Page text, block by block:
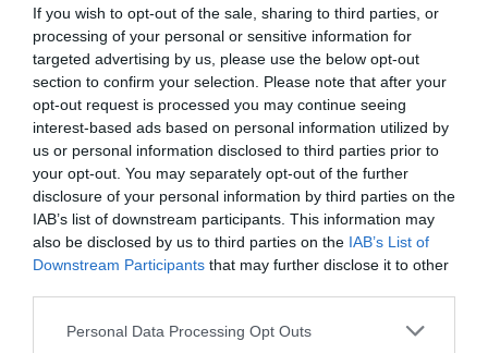
If you wish to opt-out of the sale, sharing to third parties, or
processing of your personal or sensitive information for
targeted advertising by us, please use the below opt-out
section to confirm your selection. Please note that after your
opt-out request is processed you may continue seeing
interest-based ads based on personal information utilized by
us or personal information disclosed to third parties prior to
your opt-out. You may separately opt-out of the further
disclosure of your personal information by third parties on the
IAB’s list of downstream participants. This information may
also be disclosed by us to third parties on the IAB’s List of
Downstream Participants that may further disclose it to other
Personal Data Processing Opt Outs